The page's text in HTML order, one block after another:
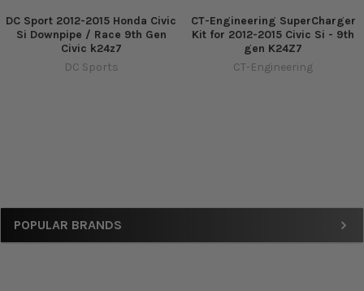
Sidebar
POPULAR BRANDS
DC Sport 2012-2015 Honda Civic
Si Downpipe / Race 9th Gen
Civic k24z7
DC Sports
CT-Engineering SuperCharger
Kit for 2012-2015 Civic Si - 9th
gen K24Z7
CT-Engineering